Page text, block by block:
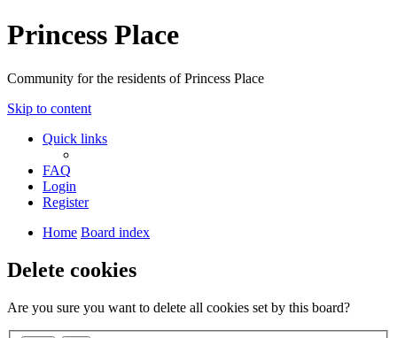
Princess Place
Community for the residents of Princess Place
Skip to content
Quick links
FAQ
Login
Register
Home Board index
Delete cookies
Are you sure you want to delete all cookies set by this board?